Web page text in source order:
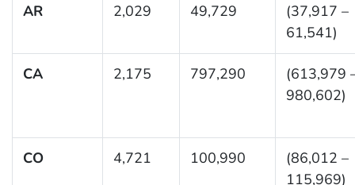
AR 2,029 49,729
(37,917 –
61,541)
CA 2,175 797,290
(613,979
980,602)
CO 4,721 100,990
(86,012 –
115,969)